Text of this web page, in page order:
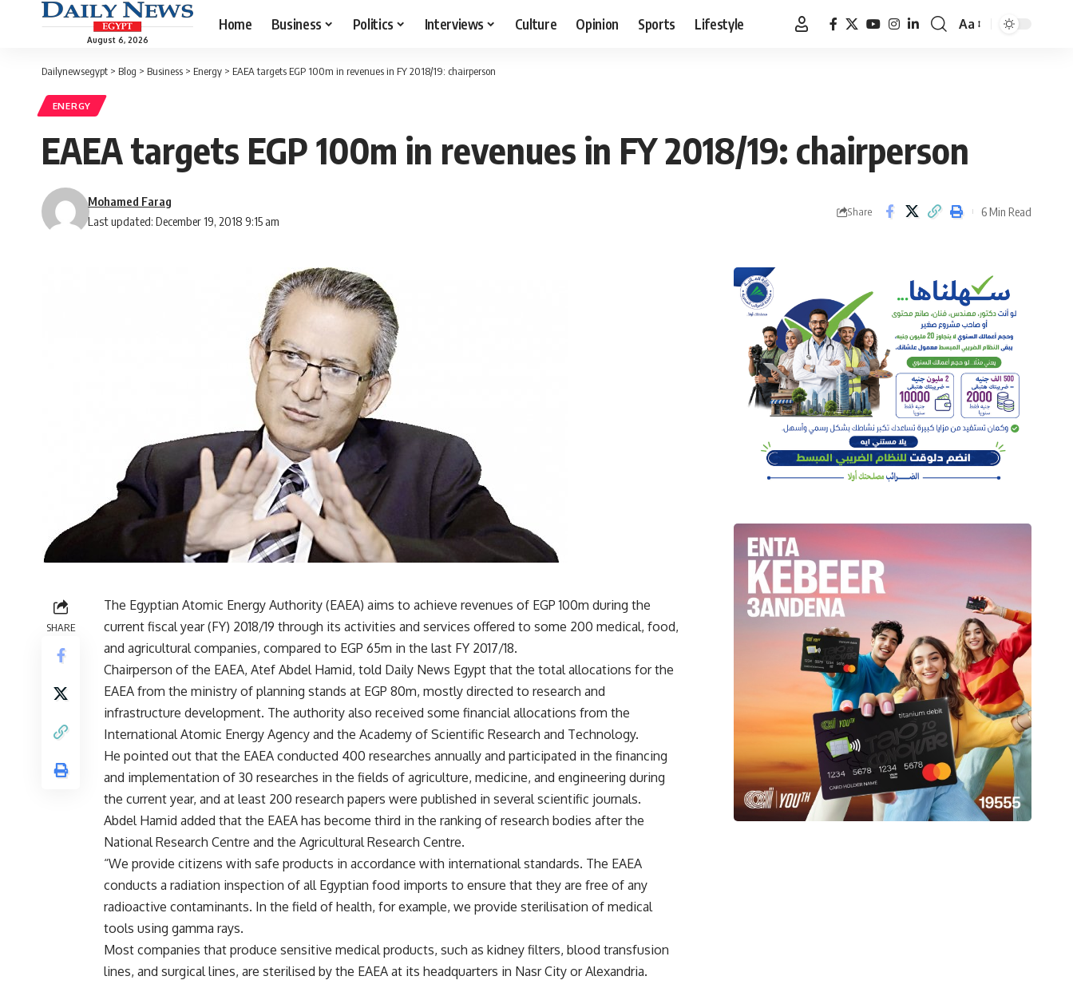
August 6, 2026
Home Business Politics Interviews Culture Opinion Sports Lifestyle
Font
Aa
Dailynewsegypt > Blog > Business > Energy > EAEA targets EGP 100m in revenues in FY 2018/19: chairperson
ENERGY
EAEA targets EGP 100m in revenues in FY 2018/19: chairperson
Last updated: December 19, 2018 9:15 am
Mohamed Farag
Share 6 Min Read
SHARE
The Egyptian Atomic Energy Authority (EAEA) aims to achieve revenues of EGP 100m during the
current fiscal year (FY) 2018/19 through its activities and services offered to some 200 medical, food,
and agricultural companies, compared to EGP 65m in the last FY 2017/18.
Chairperson of the EAEA, Atef Abdel Hamid, told Daily News Egypt that the total allocations for the
EAEA from the ministry of planning stands at EGP 80m, mostly directed to research and
infrastructure development. The authority also received some financial allocations from the
International Atomic Energy Agency and the Academy of Scientific Research and Technology.
He pointed out that the EAEA conducted 400 researches annually and participated in the financing
and implementation of 30 researches in the fields of agriculture, medicine, and engineering during
the current year, and at least 200 research papers were published in several scientific journals.
Abdel Hamid added that the EAEA has become third in the ranking of research bodies after the
National Research Centre and the Agricultural Research Centre.
“We provide citizens with safe products in accordance with international standards. The EAEA
conducts a radiation inspection of all Egyptian food imports to ensure that they are free of any
radioactive contaminants. In the field of health, for example, we provide sterilisation of medical
tools using gamma rays.
Most companies that produce sensitive medical products, such as kidney filters, blood transfusion
lines, and surgical lines, are sterilised by the EAEA at its headquarters in Nasr City or Alexandria.